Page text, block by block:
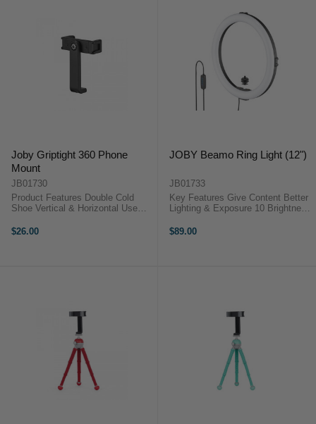
Joby Griptight 360 Phone
Mount
JB01730
Product Features Double Cold
Shoe Vertical & Horizontal Use
Attach to any Tripod with 1/4"
$26.00
JOBY Beamo Ring Light (12")
JB01733
Key Features Give Content Better
Lighting & Exposure 10 Brightness
5V/2A Power Cord In-Line Remote
$89.00